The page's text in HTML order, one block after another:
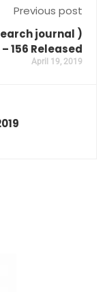
Previous post
journal )
156 Released
April 19, 2019